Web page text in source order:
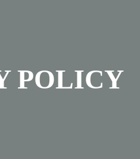
POLICY